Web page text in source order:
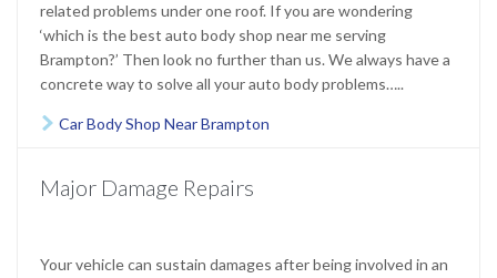
related problems under one roof. If you are wondering
‘which is the best auto body shop near me serving
Brampton?’ Then look no further than us. We always have a
concrete way to solve all your auto body problems…..
 Car Body Shop Near Brampton
Major Damage Repairs
Your vehicle can sustain damages after being involved in an